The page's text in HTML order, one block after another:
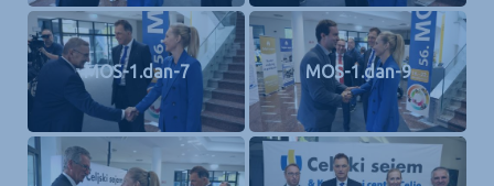
MOS-1.dan-7 MOS-1.dan-9